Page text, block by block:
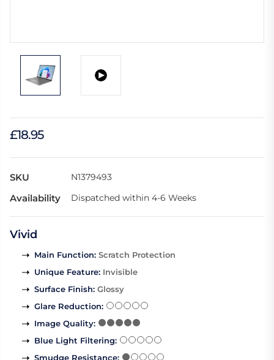
£18.95
SKU N1379493
Availability Dispatched within 4-6 Weeks
Vivid
Main Function: Scratch Protection
Unique Feature: Invisible
Surface Finish: Glossy
Glare Reduction:
Image Quality:
Blue Light Filtering:
Smudge Resistance: